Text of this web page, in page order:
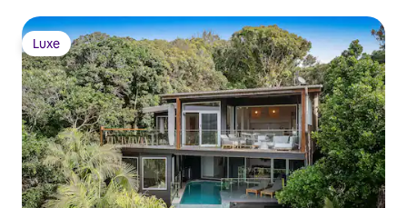
Luxe
Luxe